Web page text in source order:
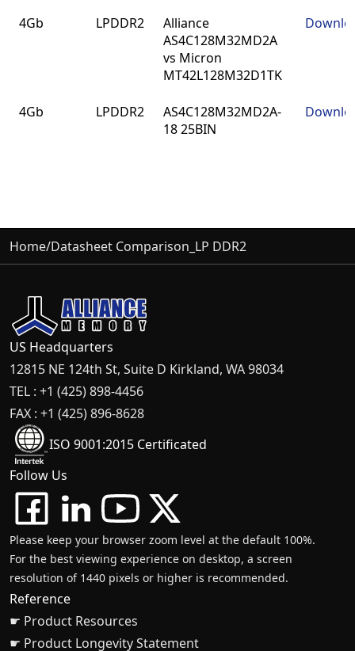
4Gb LPDDR2
Alliance
AS4C128M32MD2A
vs Micron
MT42L128M32D1TK
4Gb LPDDR2
AS4C128M32MD2A-
18 25BIN
Home/Datasheet Comparison_LP DDR2
US Headquarters
12815 NE 124th St, Suite D Kirkland, WA 98034
TEL : +1 (425) 898-4456
FAX : +1 (425) 896-8628
ISO 9001:2015 Certificated
Follow Us
Please keep your browser zoom level at the default 100%.
For the best viewing experience on desktop, a screen
resolution of 1440 pixels or higher is recommended.
Reference
☛ Product Resources
☛ Product Longevity Statement